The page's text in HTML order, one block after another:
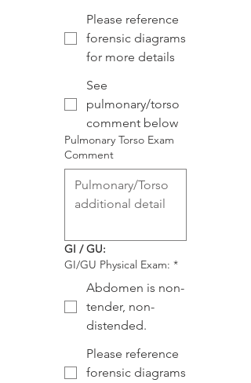
Please reference
forensic diagrams
for more details
See
pulmonary/torso
comment below
Pulmonary Torso Exam
Comment
GI / GU:
GI/GU Physical Exam: *
Abdomen is non-
tender, non-
distended.
Please reference
forensic diagrams